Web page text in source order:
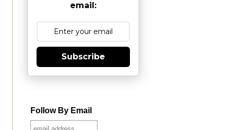
email:
Subscribe
Follow By Email